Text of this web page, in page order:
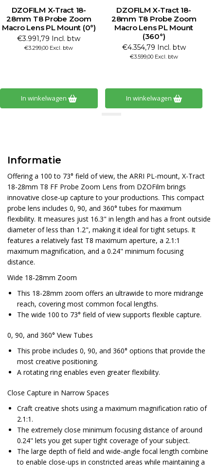
DZOFILM X-Tract 18-
28mm T8 Probe Zoom
Macro Lens PL Mount (0°)
€3.991,79 Incl. btw
€3.299,00 Excl. btw
In winkelwagen
DZOFILM X-Tract 18-
28mm T8 Probe Zoom
Macro Lens PL Mount
(360°)
€4.354,79 Incl. btw
€3.599,00 Excl. btw
In winkelwagen
Informatie
Offering a 100 to 73° field of view, the ARRI PL-mount, X-Tract
18-28mm T8 FF Probe Zoom Lens from DZOFilm brings
innovative close-up capture to your productions. This compact
probe lens includes 0, 90, and 360° tubes for maximum
flexibility. It measures just 16.3" in length and has a front outside
diameter of less than 1.2", making it ideal for tight setups. It
features a relatively fast T8 maximum aperture, a 2.1:1
maximum magnification, and a 0.24" minimum focusing
distance.
Wide 18-28mm Zoom
This 18-28mm zoom offers an ultrawide to more midrange
reach, covering most common focal lengths.
The wide 100 to 73° field of view supports flexible capture.
0, 90, and 360° View Tubes
This probe includes 0, 90, and 360° options that provide the
most creative positioning.
A rotating ring enables even greater flexibility.
Close Capture in Narrow Spaces
Craft creative shots using a maximum magnification ratio of
2.1:1.
The extremely close minimum focusing distance of around
0.24" lets you get super tight coverage of your subject.
The large depth of field and wide-angle focal length combine
to enable close-ups in constricted areas while maintaining a